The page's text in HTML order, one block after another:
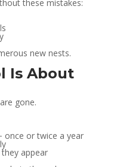
these mistakes:
new nests.
Is About
gone.
once or twice a year
appear